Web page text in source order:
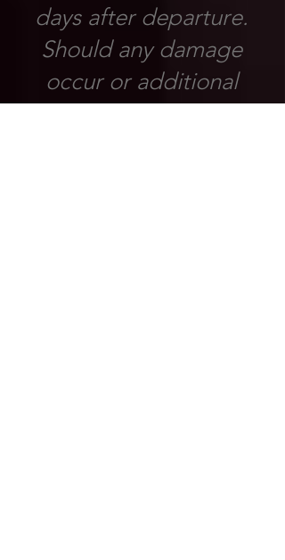
days after departure.
Should any damage
occur or additional